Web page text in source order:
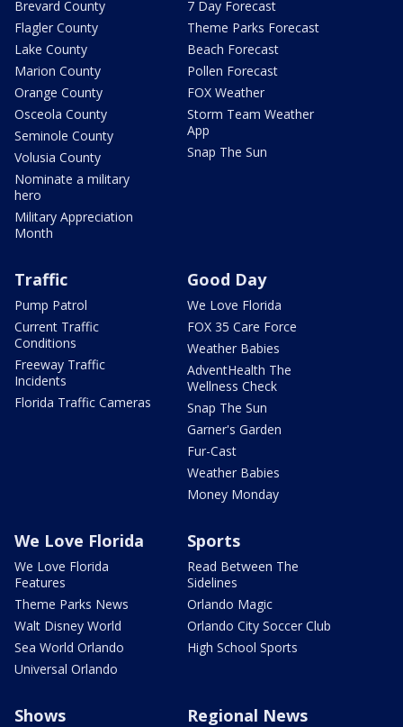
Brevard County
Flagler County
Lake County
Marion County
Orange County
Osceola County
Seminole County
Volusia County
Nominate a military
hero
Military Appreciation
Month
7 Day Forecast
Theme Parks Forecast
Beach Forecast
Pollen Forecast
FOX Weather
Storm Team Weather
App
Snap The Sun
Traffic
Pump Patrol
Current Traffic
Conditions
Freeway Traffic
Incidents
Florida Traffic Cameras
Good Day
We Love Florida
FOX 35 Care Force
Weather Babies
AdventHealth The
Wellness Check
Snap The Sun
Garner's Garden
Fur-Cast
Weather Babies
Money Monday
We Love Florida
We Love Florida
Features
Theme Parks News
Walt Disney World
Sea World Orlando
Universal Orlando
Sports
Read Between The
Sidelines
Orlando Magic
Orlando City Soccer Club
High School Sports
Shows Regional News